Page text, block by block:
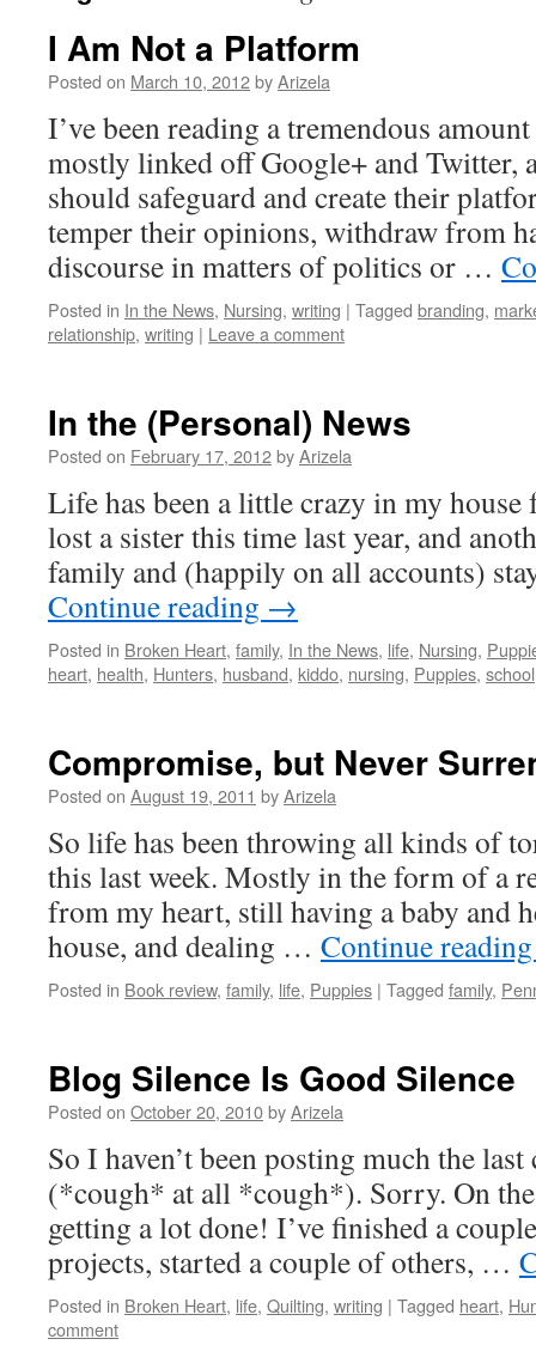
I Am Not a Platform
Posted on March 10, 2012byArizela
I’ve been reading a tremendous
mostly linked off Google+ and Twitter,
should safeguard and create their
temper their opinions, withdraw from
discourse in matters of politics or …
Posted in In the News, Nursing, writing | Tagged branding,
relationship, writing | Leave a comment
In the (Personal) News
Posted on February 17, 2012byArizela
Life has been a little crazy in my house
lost a sister this time last year, and
family and (happily on all accounts)
Continue reading →
Posted in Broken Heart, family, In the News, life, Nursing,
heart, health, Hunters, husband, kiddo, nursing, Puppies, school
Compromise, but Never
Posted on August 19, 2011 byArizela
So life has been throwing all kinds of
this last week. Mostly in the form of a
from my heart, still having a baby and
house, and dealing … Continue
Posted in Book review, family, life, Puppies | Tagged family,
Blog Silence Is Good Silence
Posted on October 20, 2010byArizela
So I haven’t been posting much the
(*cough* at all *cough*). Sorry. On
getting a lot done! I’ve finished a
projects, started a couple of others, …
Posted in Broken Heart, life, Quilting, writing | Tagged heart,
comment